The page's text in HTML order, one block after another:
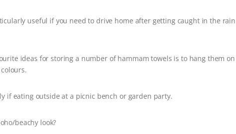
useful if you need to drive home after getting caught in the rain
ideas for storing a number of hammam towels is to hang them
if eating outside at a picnic bench or garden party.
beachy look?